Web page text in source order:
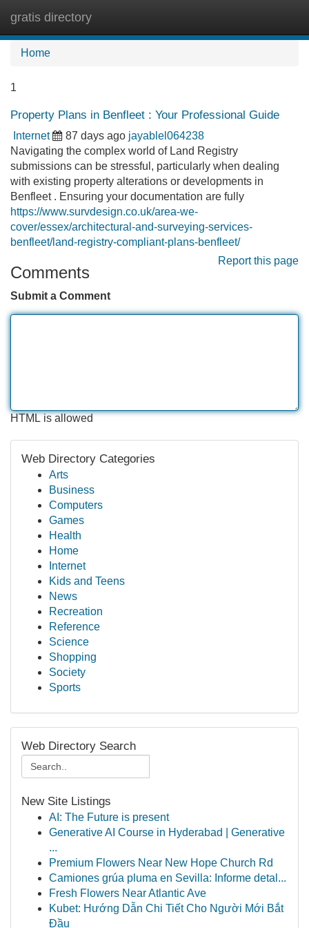
gratis directory
Home
1
Property Plans in Benfleet : Your Professional Guide
Internet 87 days ago jayablel064238
Navigating the complex world of Land Registry
submissions can be stressful, particularly when dealing
with existing property alterations or developments in
Benfleet . Ensuring your documentation are fully
https://www.survdesign.co.uk/area-we-
cover/essex/architectural-and-surveying-services-
benfleet/land-registry-compliant-plans-benfleet/
Report this page
Comments
Submit a Comment
HTML is allowed
Web Directory Categories
Arts
Business
Computers
Games
Health
Home
Internet
Kids and Teens
News
Recreation
Reference
Science
Shopping
Society
Sports
Web Directory Search
New Site Listings
AI: The Future is present
Generative AI Course in Hyderabad | Generative
...
Premium Flowers Near New Hope Church Rd
Camiones grúa pluma en Sevilla: Informe detal...
Fresh Flowers Near Atlantic Ave
Kubet: Hướng Dẫn Chi Tiết Cho Người Mới Bắt
Đầu